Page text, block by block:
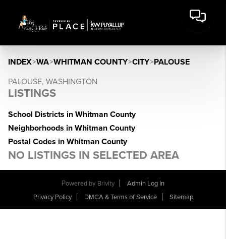
INDEX>WA>WHITMAN COUNTY>CITY>PALOUSE
PALOUSE, WASHINGTON
LISTINGS
School Districts in Whitman County
Neighborhoods in Whitman County
Postal Codes in Whitman County
NO LISTINGS IN SELECTED AREA
Powered by Brivity
Admin Log In
Privacy Policy
DMCA & Terms of Service Sitemap